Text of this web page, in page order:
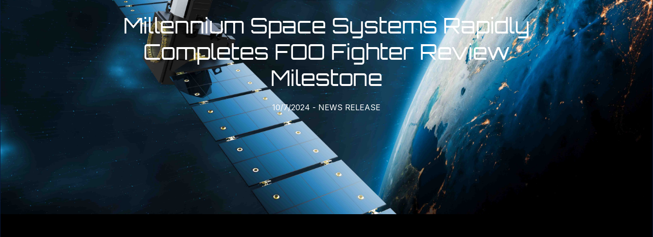
Millennium Space Systems Rapidly
Completes FOO Fighter Review
Milestone
10/7/2024 -NEWS RELEASE